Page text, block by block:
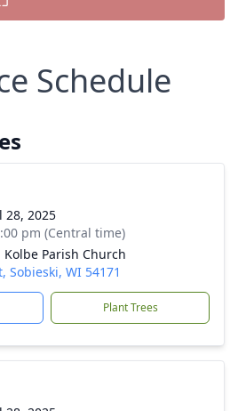
Schedule
28, 2025
pm (Central time)
Parish Church
Sobieski, WI 54171
Plant Trees